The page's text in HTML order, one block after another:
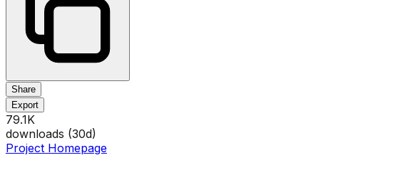
Share
Export
79.1K
downloads (30d)
Project Homepage